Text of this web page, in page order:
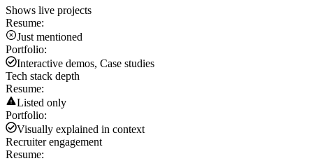
Shows live projects
Resume:
Just mentioned
Portfolio:
Interactive demos, Case studies
Tech stack depth
Resume:
Listed only
Portfolio:
Visually explained in context
Recruiter engagement
Resume: